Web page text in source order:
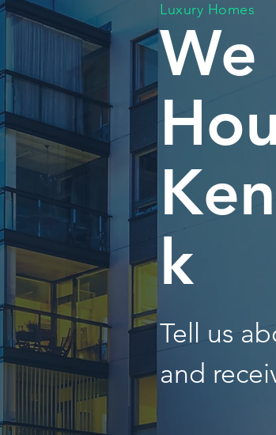
Luxury Homes
We
k
Tell us
and